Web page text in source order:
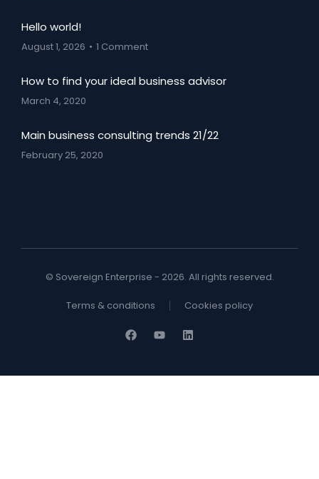
Hello world!
August 1, 2026 1 Comment
How to find your ideal business advisor
March 4, 2020
Main business consulting trends 21/22
February 25, 2020
© Sovereign Enterprise - 2026. All rights reserved.
Terms & conditions Cookies policy